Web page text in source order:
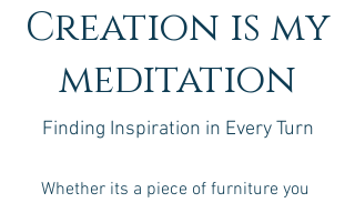
Creation is my
meditation
Finding Inspiration in Every Turn
Whether its a piece of furniture you